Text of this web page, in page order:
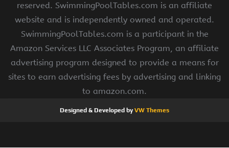
reserved. SwimmingPoolTables.com is an affiliate
website and is independently owned and operated.
SwimmingPoolTables.com is a participant in the
Amazon Services LLC Associates Program, an affiliate
advertising program designed to provide a means for
sites to earn advertising fees by advertising and linking
to amazon.com.
Designed & Developed byVW Themes